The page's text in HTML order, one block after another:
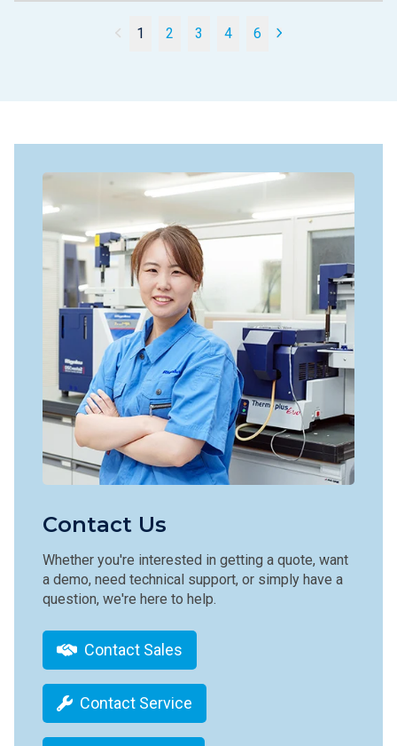
1 2 3 4 6
Contact Us
Whether you're interested in getting a quote, want
a demo, need technical support, or simply have a
question, we're here to help.
Contact Sales
Contact Service